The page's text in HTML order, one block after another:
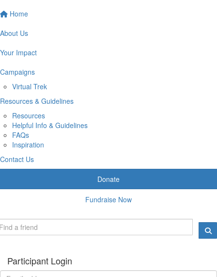
Home
About Us
Your Impact
Campaigns
Virtual Trek
Resources & Guidelines
Resources
Helpful Info & Guidelines
FAQs
Inspiration
Contact Us
Donate
Fundraise Now
Participant Login